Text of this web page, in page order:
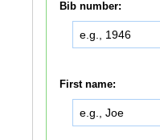
Bib number:
First name: